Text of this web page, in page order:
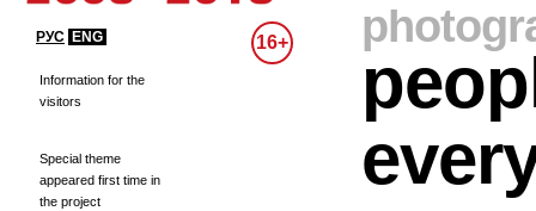
РУС ENG 16+
Information for the
visitors
Special theme
appeared first time in
the project